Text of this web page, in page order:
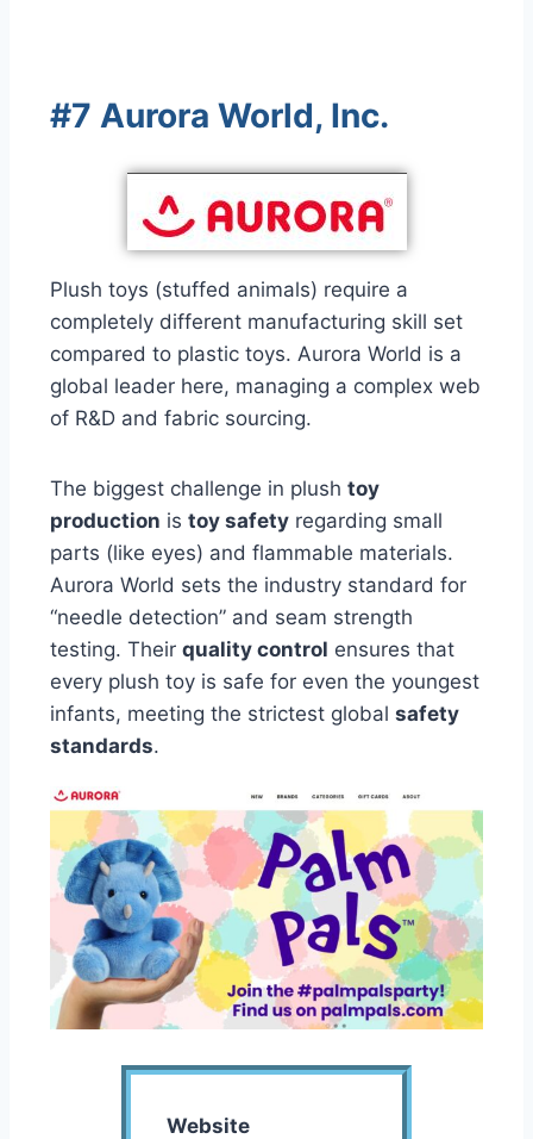
#7 Aurora World, Inc.
Plush toys (stuffed animals) require a
completely different manufacturing skill set
compared to plastic toys. Aurora World is a
global leader here, managing a complex web
of R&D and fabric sourcing.
The biggest challenge in plush toy
production is toy safety regarding small
parts (like eyes) and flammable materials.
Aurora World sets the industry standard for
“needle detection” and seam strength
testing. Their quality control ensures that
every plush toy is safe for even the youngest
infants, meeting the strictest global safety
standards.
Website